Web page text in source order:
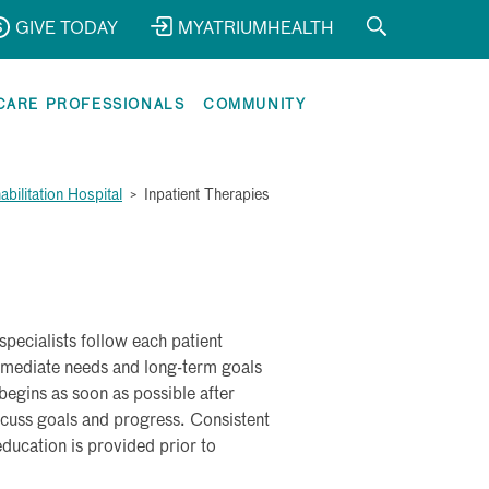
GIVE TODAY MYATRIUMHEALTH
PROFESSIONALS COMMUNITY
Hospital > Inpatient Therapies
follow each patient
needs and long-term goals
as soon as possible after
goals and progress. Consistent
is provided prior to